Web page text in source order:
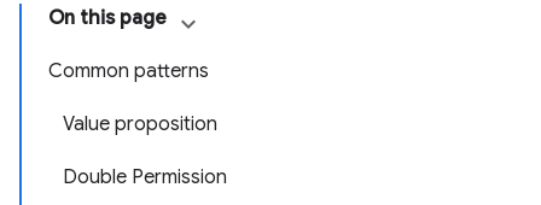
On this page
Common patterns
Value proposition
Double Permission